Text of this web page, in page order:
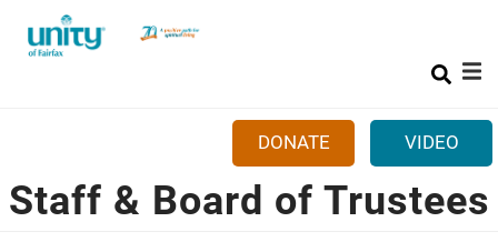
DONATE VIDEO
Mobile
Main
ABOUT US +
Staff & Board of Trustees